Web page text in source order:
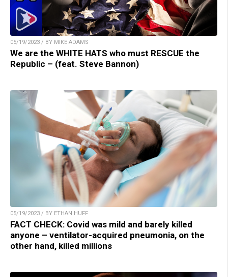
05/19/2023 / BY MIKE ADAMS
We are the WHITE HATS who must RESCUE the
Republic – (feat. Steve Bannon)
05/19/2023 / BY ETHAN HUFF
FACT CHECK: Covid was mild and barely killed
anyone – ventilator-acquired pneumonia, on the
other hand, killed millions